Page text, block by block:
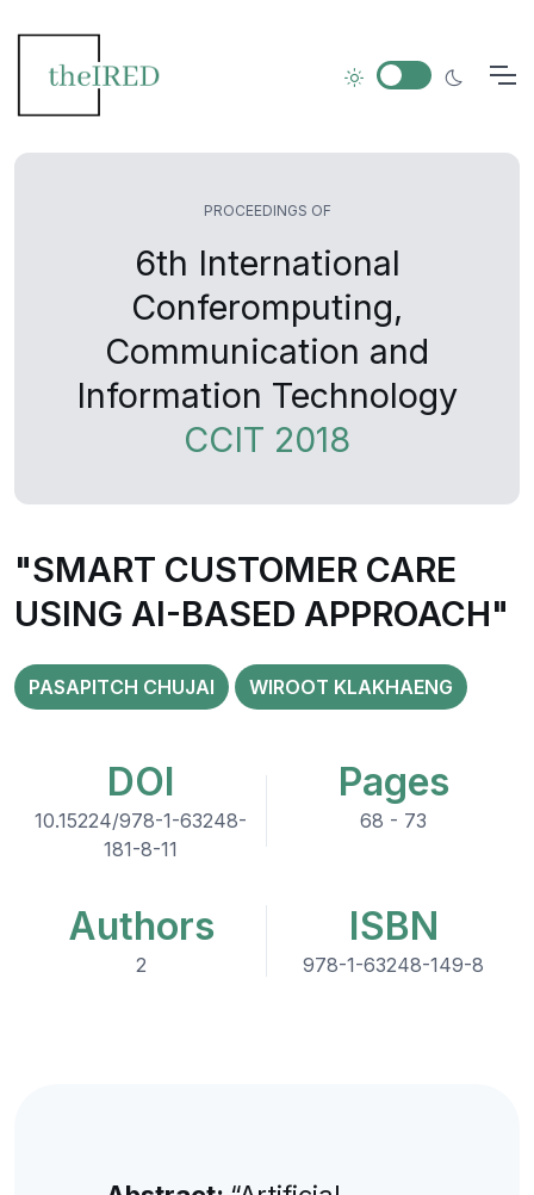
PROCEEDINGS OF
6th International
Conferomputing,
Communication and
Information Technology
CCIT 2018
"SMART CUSTOMER CARE
USING AI-BASED APPROACH"
PASAPITCH CHUJAI WIROOT KLAKHAENG
DOI
10.15224/978-1-63248-
181-8-11
Pages
68 - 73
Authors
2
ISBN
978-1-63248-149-8